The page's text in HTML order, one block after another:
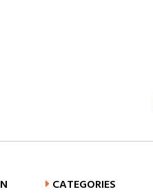
CATEGORIES